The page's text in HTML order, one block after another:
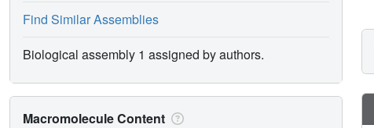
Find Similar Assemblies
Biological assembly 1 assigned by authors.
Macromolecule Content